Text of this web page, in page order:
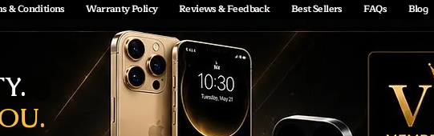
& Conditions Warranty Policy Reviews & Feedback Best Sellers FAQs Blog